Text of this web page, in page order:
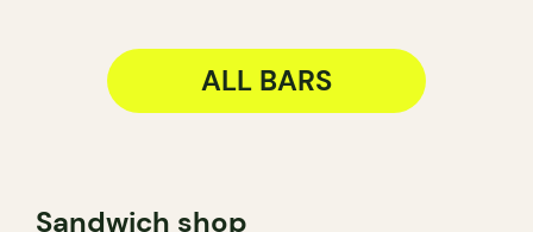
ALL BARS
Sandwich shop